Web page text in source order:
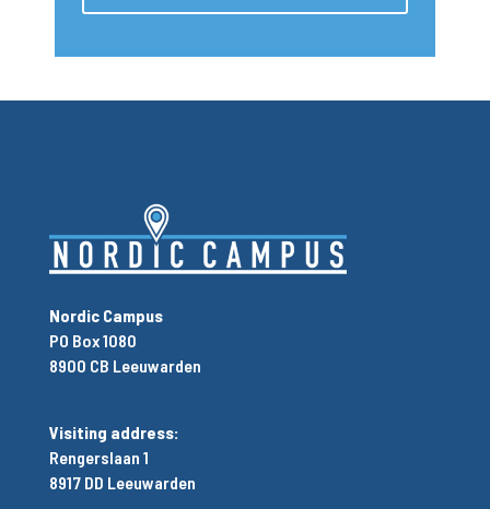
Nordic Campus
PO Box 1080
8900 CB Leeuwarden
Visiting address:
Rengerslaan 1
8917 DD Leeuwarden